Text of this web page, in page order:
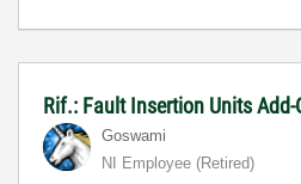
Rif.: Fault Insertion Units
Goswami
NI Employee (retired)